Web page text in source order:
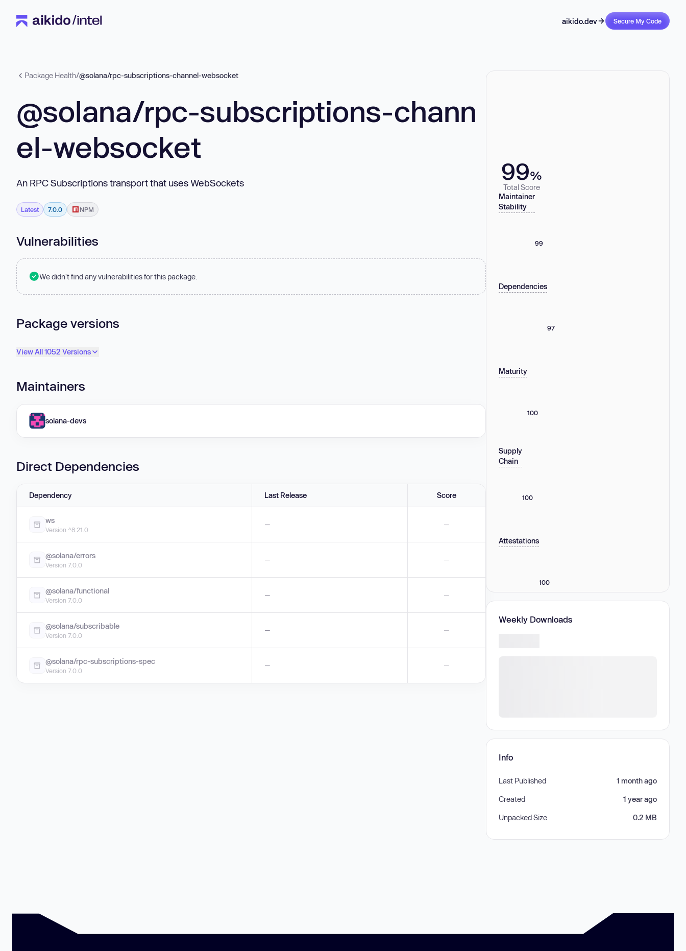
aikido.dev Secure My Code
Package Health/@solana/rpc-subscriptions-channel-websocket
@solana/rpc-subscriptions-chann
el-websocket
An RPC Subscriptions transport that uses WebSockets
Latest 7.0.0 NPM
Vulnerabilities
We didn't find any vulnerabilities for this package.
Package versions
View All 1052 Versions
Maintainers
solana-devs
Direct Dependencies
Dependency Last Release Score
ws
Version ^8.21.0
— —
@solana/errors
Version 7.0.0
— —
@solana/functional
Version 7.0.0
— —
@solana/subscribable
Version 7.0.0
— —
@solana/rpc-subscriptions-spec
Version 7.0.0
— —
99%
Total Score
Maintainer
Stability
99
Dependencies
97
Maturity
100
Supply
Chain
100
Attestations
100
Weekly Downloads
Info
Last Published 1 month ago
Created 1 year ago
Unpacked Size 0.2 MB